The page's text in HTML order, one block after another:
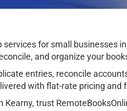
for small businesses
and organize your
entries, reconcile
with flat-rate pricing and
trust